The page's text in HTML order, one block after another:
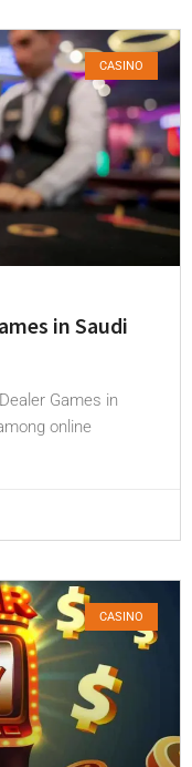
CASINO
in Saudi
Games in
online
CASINO